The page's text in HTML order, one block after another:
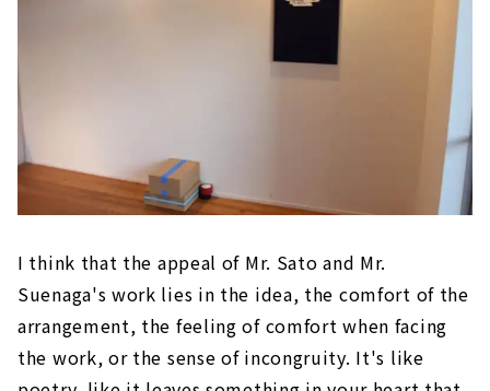
I think that the appeal of Mr. Sato and Mr.
Suenaga's work lies in the idea, the comfort of the
arrangement, the feeling of comfort when facing
the work, or the sense of incongruity. It's like